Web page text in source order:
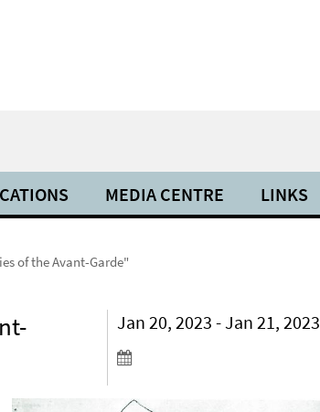
MEDIA CENTRE LINKS
of the Avant-Garde"
Jan 20, 2023 - Jan 21, 2023